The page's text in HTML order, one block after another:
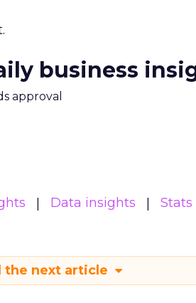
business
approval
Data insights Stats
the next article